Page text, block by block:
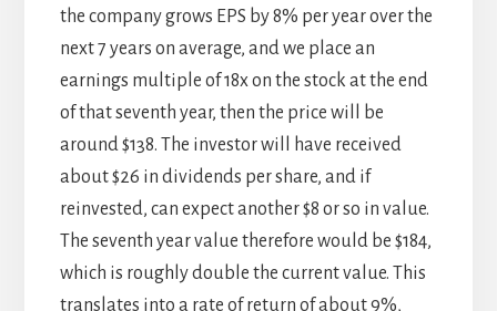
the company grows EPS by 8% per year over the
next 7 years on average, and we place an
earnings multiple of 18x on the stock at the end
of that seventh year, then the price will be
around $138. The investor will have received
about $26 in dividends per share, and if
reinvested, can expect another $8 or so in value.
The seventh year value therefore would be $184,
which is roughly double the current value. This
translates into a rate of return of about 9%,